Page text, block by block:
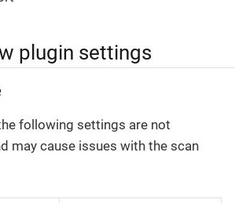
plugin settings
following settings are not
may cause issues with the scan